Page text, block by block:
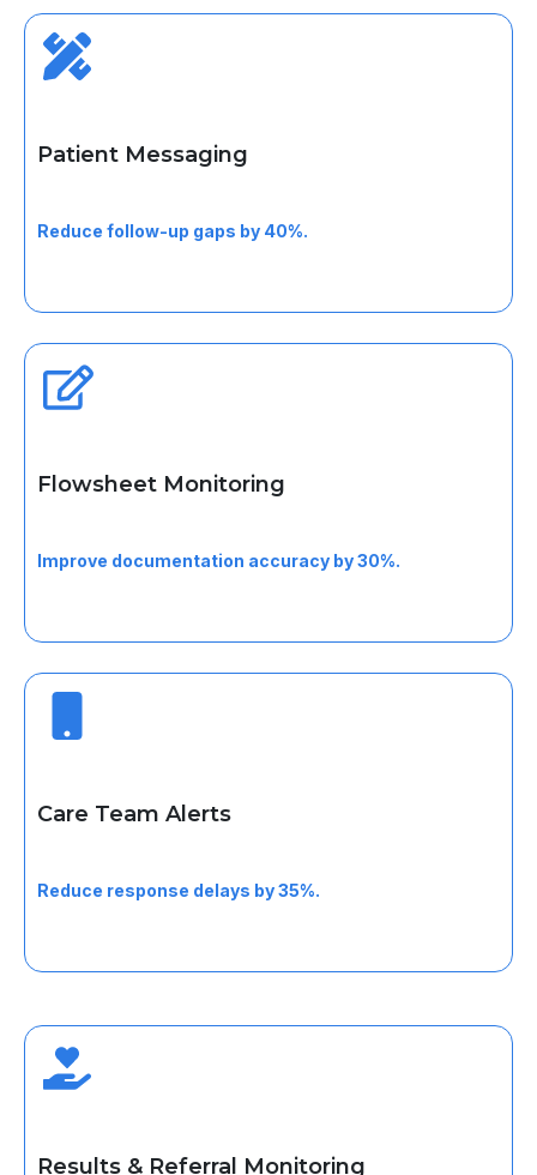
Patient Messaging
Reduce follow-up gaps by 40%.instructions, and visit clarification.
Flowsheet Monitoring
Improve documentation accuracy by 30%.
Care Team Alerts
Reduce response delays by 35%.
Results & Referral Monitoring